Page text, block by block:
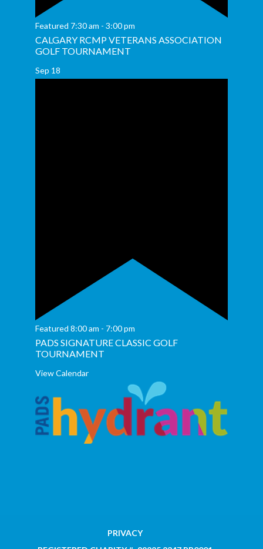
Featured 7:30 am - 3:00 pm
CALGARY RCMP VETERANS ASSOCIATION
GOLF TOURNAMENT
Sep 18
Featured 8:00 am - 7:00 pm
PADS SIGNATURE CLASSIC GOLF
TOURNAMENT
View Calendar
PRIVACY